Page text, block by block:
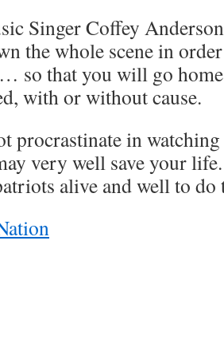
Singer Coffey
the whole scene in
so that you will go
with or without cause.
procrastinate in
very well save your
alive and well to